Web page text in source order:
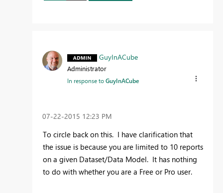
GuyInACube
Administrator
In response toGuyInACube
‎07-22-2015 12:23 PM
To circle back on this. I have clarification that
the issue is because you are limited to 10 reports
on a given Dataset/Data Model. It has nothing
to do with whether you are a Free or Pro user.